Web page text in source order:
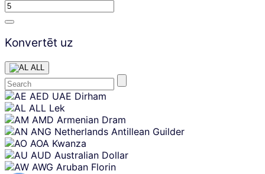
Konvertēt uz
ALL
Skip
content
AED UAE Dirham
ALL Lek
AMD Armenian Dram
ANG Netherlands Antillean Guilder
AOA Kwanza
AUD Australian Dollar
AWG Aruban Florin